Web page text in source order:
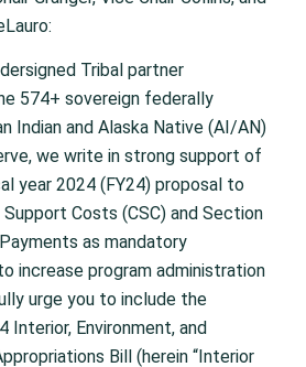
Tribal partner
574+ sovereign federally
Indian and Alaska Native (AI/AN)
we write in strong support of
year 2024 (FY24) proposal to
Costs (CSC) and Section
as mandatory
increase program administration
urge you to include the
Interior, Environment, and
Bill (herein “Interior